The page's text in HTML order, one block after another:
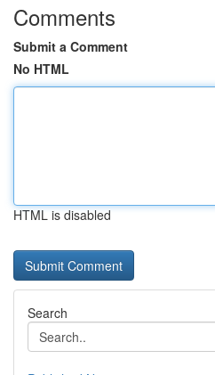
Comments
Submit a Comment
No HTML
HTML is disabled
Search